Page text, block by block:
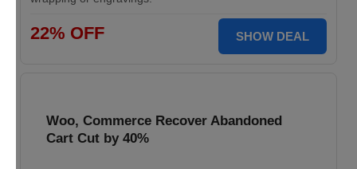
22% OFF SHOW DEAL
Woo, Commerce Recover Abandoned
Cart Cut by 40%